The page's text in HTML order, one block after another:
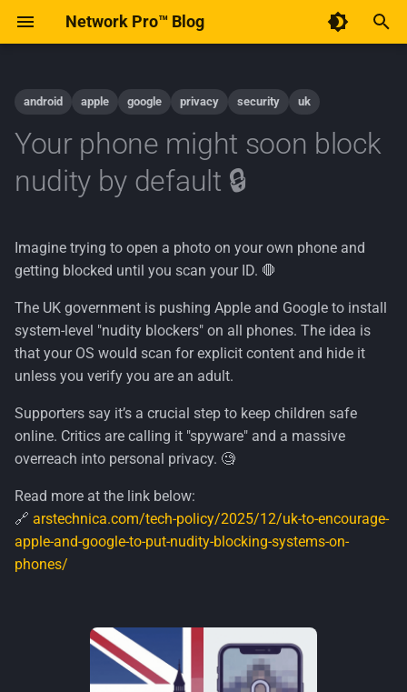
Network Pro™ Blog
y
t
s
r
s
e
r
c
Contribute to Network Pro™
January 2015
Android
Linux
Open-Source
Policy
Security
android apple google privacy security uk
Your phone might soon block
nudity by default 🔒
Imagine trying to open a photo on your own phone and
getting blocked until you scan your ID. 🛑
The UK government is pushing Apple and Google to install
system-level "nudity blockers" on all phones. The idea is
that your OS would scan for explicit content and hide it
unless you verify you are an adult.
Supporters say it’s a crucial step to keep children safe
online. Critics are calling it "spyware" and a massive
overreach into personal privacy. 🧐
Read more at the link below:
🔗 arstechnica.com/tech-policy/2025/12/uk-to-encourage-
apple-and-google-to-put-nudity-blocking-systems-on-
phones/